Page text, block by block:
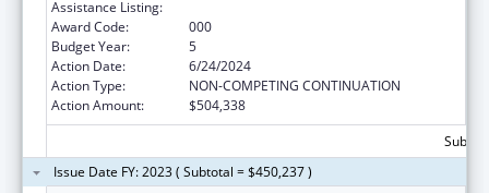
Assistance Listing:
Award Code:
000
Budget Year:
5
Action Date:
6/24/2024
Action Type:
NON-COMPETING CONTINUATION
Action Amount:
$504,338
Issue Date FY: 2023 ( Subtotal = $450,237 )